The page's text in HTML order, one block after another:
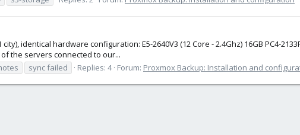
identical hardware configuration: E5-2640V3 (12 Core - 2.4Ghz) 16GB PC4-
of the servers connected to our...
sync failed Replies: 4 Forum: Proxmox Backup: Installation and